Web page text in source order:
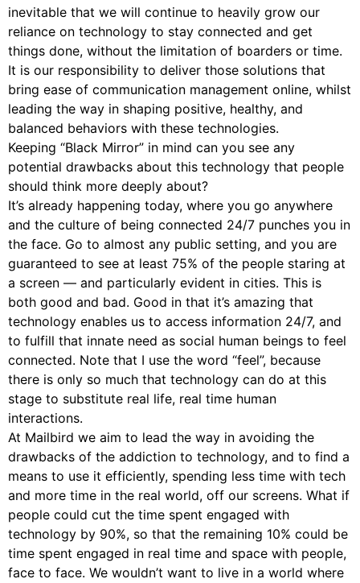
inevitable that we will continue to heavily grow our
reliance on technology to stay connected and get
things done, without the limitation of boarders or time.
It is our responsibility to deliver those solutions that
bring ease of communication management online, whilst
leading the way in shaping positive, healthy, and
balanced behaviors with these technologies.
Keeping “Black Mirror” in mind can you see any
potential drawbacks about this technology that people
should think more deeply about?
It’s already happening today, where you go anywhere
and the culture of being connected 24/7 punches you in
the face. Go to almost any public setting, and you are
guaranteed to see at least 75% of the people staring at
a screen — and particularly evident in cities. This is
both good and bad. Good in that it’s amazing that
technology enables us to access information 24/7, and
to fulfill that innate need as social human beings to feel
connected. Note that I use the word “feel”, because
there is only so much that technology can do at this
stage to substitute real life, real time human
interactions.
At Mailbird we aim to lead the way in avoiding the
drawbacks of the addiction to technology, and to find a
means to use it efficiently, spending less time with tech
and more time in the real world, off our screens. What if
people could cut the time spent engaged with
technology by 90%, so that the remaining 10% could be
time spent engaged in real time and space with people,
face to face. We wouldn’t want to live in a world where